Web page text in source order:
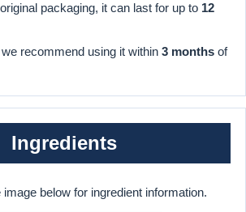
packaging, it can last for up to 12
recommend using it within 3 months of
Ingredients
below for ingredient information.